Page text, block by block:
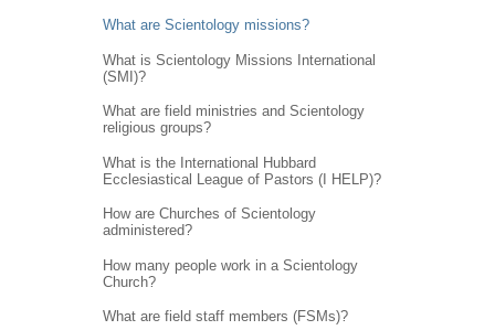
What are Scientology missions?
What is Scientology Missions International
(SMI)?
What are field ministries and Scientology
religious groups?
What is the International Hubbard
Ecclesiastical League of Pastors (I HELP)?
How are Churches of Scientology
administered?
How many people work in a Scientology
Church?
What are field staff members (FSMs)?